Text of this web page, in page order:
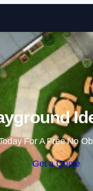
For A Free No
Get a Quote